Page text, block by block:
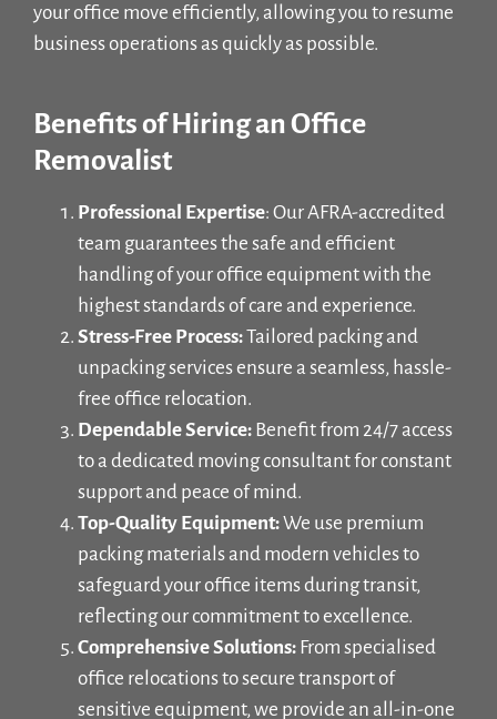
your office move efficiently, allowing you to resume
business operations as quickly as possible.
Benefits of Hiring an Office
Removalist
Professional Expertise: Our AFRA-accredited
team guarantees the safe and efficient
handling of your office equipment with the
highest standards of care and experience.
Stress-Free Process:Tailored packing and
unpacking services ensure a seamless, hassle-
free office relocation.
Dependable Service: Benefit from 24/7 access
to a dedicated moving consultant for constant
support and peace of mind.
Top-Quality Equipment:We use premium
packing materials and modern vehicles to
safeguard your office items during transit,
reflecting our commitment to excellence.
Comprehensive Solutions: From specialised
office relocations to secure transport of
sensitive equipment, we provide an all-in-one